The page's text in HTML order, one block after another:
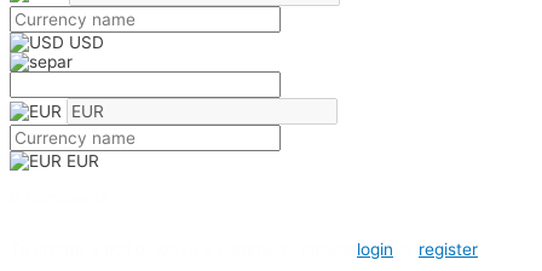
USD
EUR
login register